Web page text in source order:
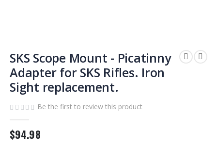
to
the
beginning
of
the
images
SKS Scope Mount - Picatinny
Adapter for SKS Rifles. Iron
Sight replacement.
Be the first to review this product
$94.98